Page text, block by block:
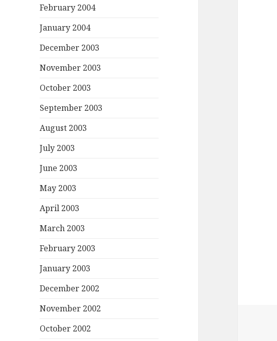
February 2004
January 2004
December 2003
November 2003
October 2003
September 2003
August 2003
July 2003
June 2003
May 2003
April 2003
March 2003
February 2003
January 2003
December 2002
November 2002
October 2002